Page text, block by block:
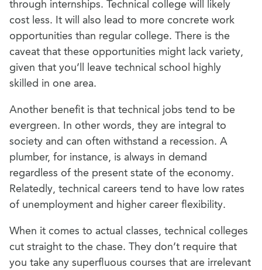
through internships. Technical college will likely
cost less. It will also lead to more concrete work
opportunities than regular college. There is the
caveat that these opportunities might lack variety,
given that you’ll leave technical school highly
skilled in one area.
Another benefit is that technical jobs tend to be
evergreen. In other words, they are integral to
society and can often withstand a recession. A
plumber, for instance, is always in demand
regardless of the present state of the economy.
Relatedly, technical careers tend to have low rates
of unemployment and higher career flexibility.
When it comes to actual classes, technical colleges
cut straight to the chase. They don’t require that
you take any superfluous courses that are irrelevant